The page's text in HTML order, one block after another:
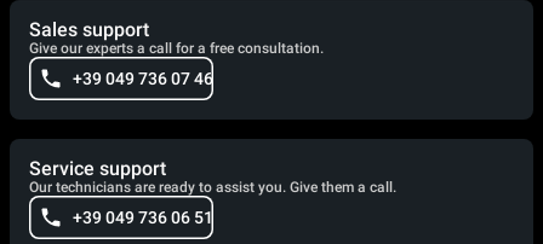
Sales support
Give our experts a call for a free consultation.
+39 049 736 07 46
Service support
Our technicians are ready to assist you. Give them a call.
+39 049 736 06 51